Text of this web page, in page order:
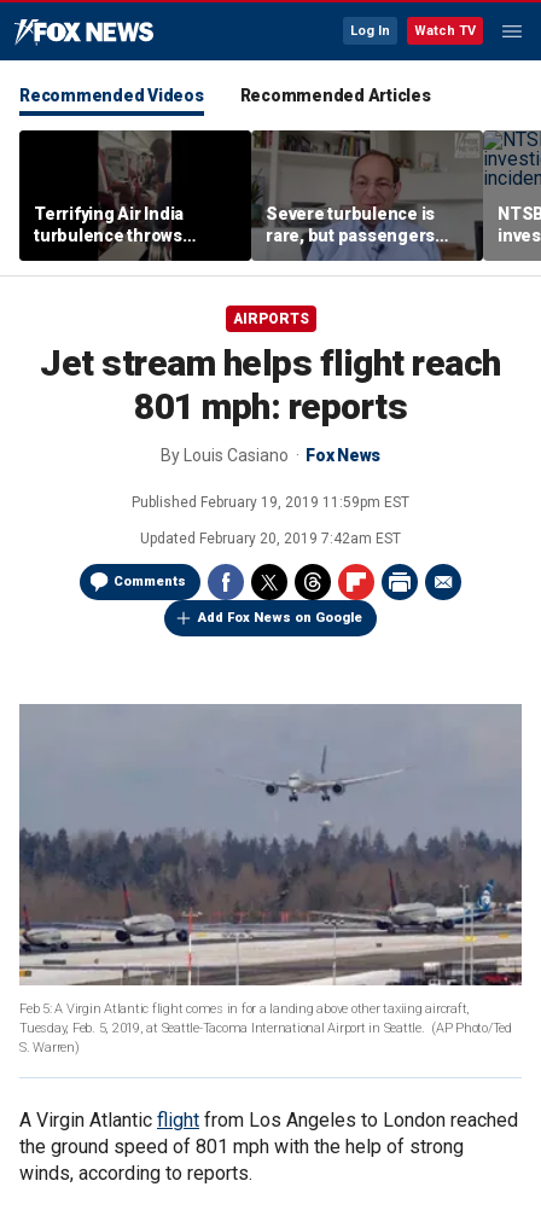
Log In Watch TV
Recommended Videos Recommended Articles
Terrifying Air India
turbulence throws
passengers into aisle,
hospitalizes 17 people
Severe turbulence is
rare, but passengers
should stay buckled,
expert says
AIRPORTS
Jet stream helps flight reach
801 mph: reports
By Louis Casiano Fox News
Published February 19, 2019 11:59pm EST
Updated February 20, 2019 7:42am EST
Comments
Add Fox News on Google
Feb 5: A Virgin Atlantic flight comes in for a landing above other taxiing aircraft,
Tuesday, Feb. 5, 2019, at Seattle-Tacoma International Airport in Seattle. (AP Photo/Ted
S. Warren)
A Virgin Atlantic flight from Los Angeles to London reached
the ground speed of 801 mph with the help of strong
winds, according to reports.